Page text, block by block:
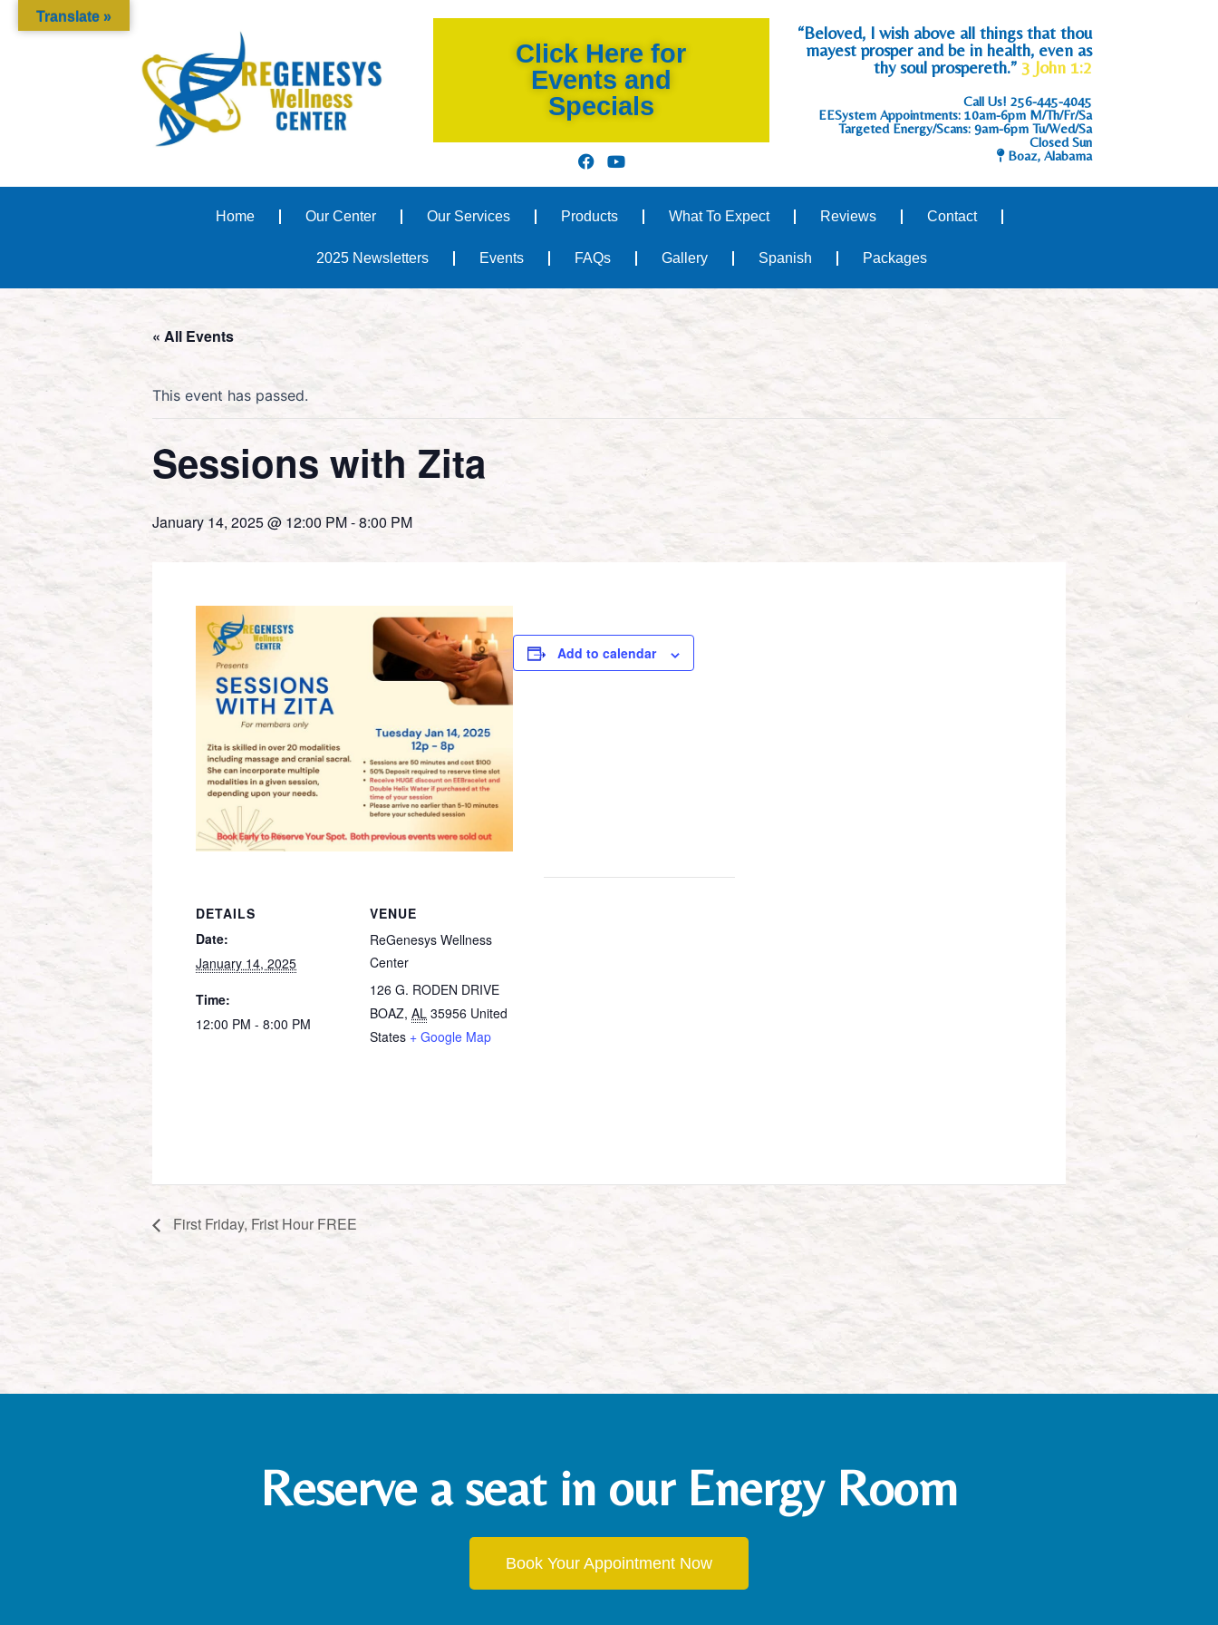
Click Here for
Events and
Specials
“Beloved, I wish above all things that thou
mayest prosper and be in health, even as
thy soul prospereth.” 3 John 1:2
Call Us! 256-445-4045
EESystem Appointments: 10am-6pm M/Th/Fr/Sa
Targeted Energy/Scans: 9am-6pm Tu/Wed/Sa
Closed Sun
Boaz, Alabama
Home Our Center Our Services Products What To Expect Reviews Contact
2025 Newsletters Events FAQs Gallery Spanish Packages
« All Events
This event has passed.
Sessions with Zita
January 14, 2025 @ 12:00 PM-8:00 PM
Add to calendar
DETAILS
Date:
January 14, 2025
Time:
12:00 PM - 8:00 PM
VENUE
ReGenesys Wellness
Center
126 G. RODEN DRIVE
BOAZ, AL 35956 United
States + Google Map
First Friday, Frist Hour FREE
Reserve a seat in our Energy Room
Book Your Appointment Now
Translate »